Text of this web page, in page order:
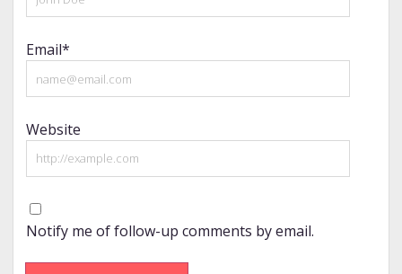
Email*
Website
Notify me of follow-up comments by email.